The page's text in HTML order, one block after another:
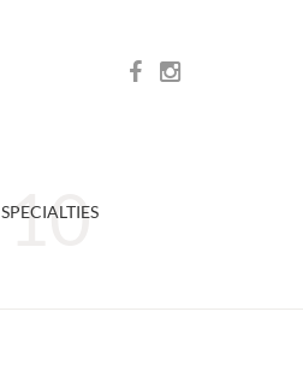
SPECIALTIES